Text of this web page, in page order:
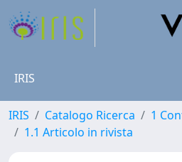
IRIS
IRIS Catalogo Ricerca
1
1.1 Articolo in rivista